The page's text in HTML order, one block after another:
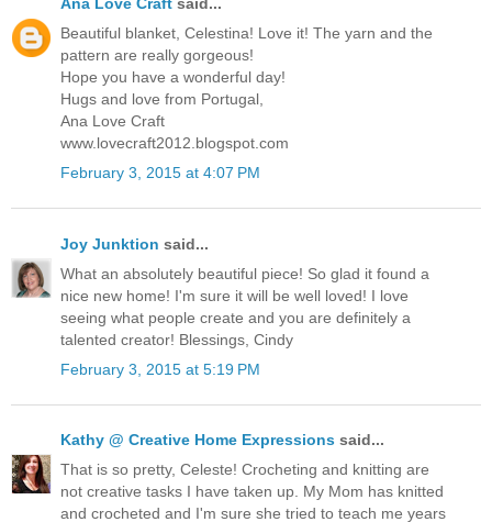
Beautiful blanket, Celestina! Love it! The yarn and the
pattern are really gorgeous!
Hope you have a wonderful day!
Hugs and love from Portugal,
Ana Love Craft
www.lovecraft2012.blogspot.com
February 3, 2015 at 4:07 PM
Joy Junktion said...
What an absolutely beautiful piece! So glad it found a
nice new home! I'm sure it will be well loved! I love
seeing what people create and you are definitely a
talented creator! Blessings, Cindy
February 3, 2015 at 5:19 PM
Kathy @ Creative Home Expressions said...
That is so pretty, Celeste! Crocheting and knitting are
not creative tasks I have taken up. My Mom has knitted
and crocheted and I'm sure she tried to teach me years